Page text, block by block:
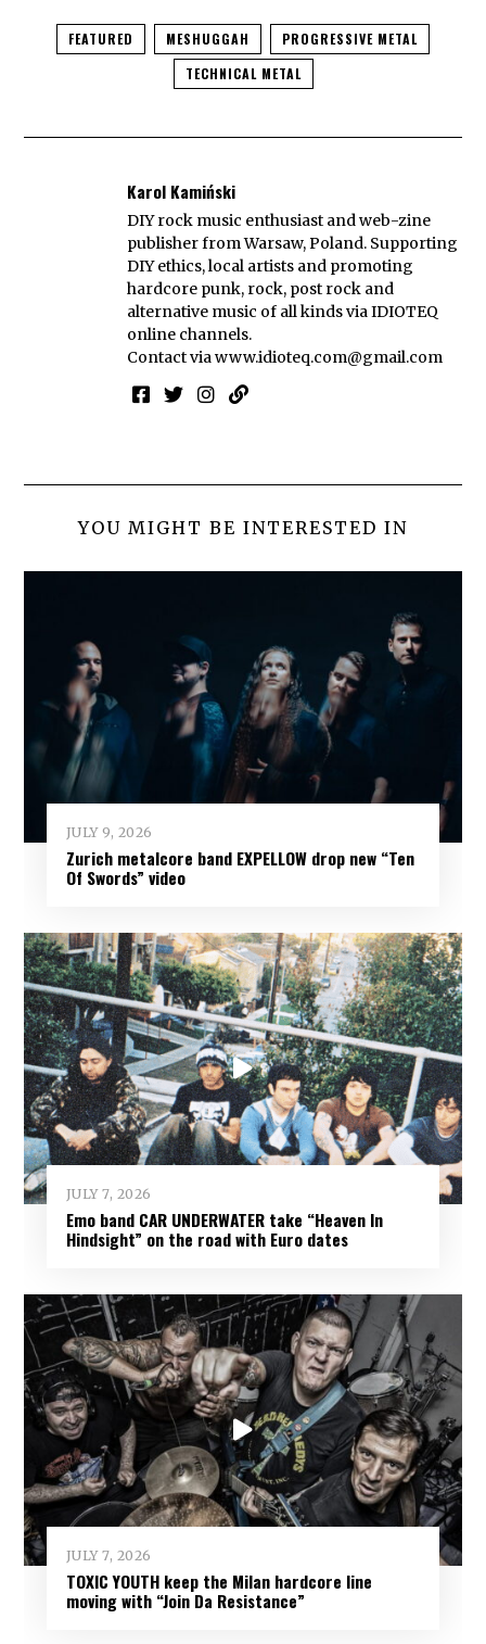
FEATURED MESHUGGAH
PROGRESSIVE METAL
TECHNICAL METAL
Karol Kamiński
DIY rock music enthusiast and web-zine
publisher from Warsaw, Poland. Supporting
DIY ethics, local artists and promoting
hardcore punk, rock, post rock and
alternative music of all kinds via IDIOTEQ
online channels.
Contact viawww.idioteq.com@gmail.com
YOU MIGHT BE INTERESTED IN
JULY 9, 2026
Zurich metalcore band EXPELLOW drop new “Ten
Of Swords” video
JULY 7, 2026
Emo band CAR UNDERWATER take “Heaven In
Hindsight” on the road with Euro dates
JULY 7, 2026
TOXIC YOUTH keep the Milan hardcore line
moving with “Join Da Resistance”